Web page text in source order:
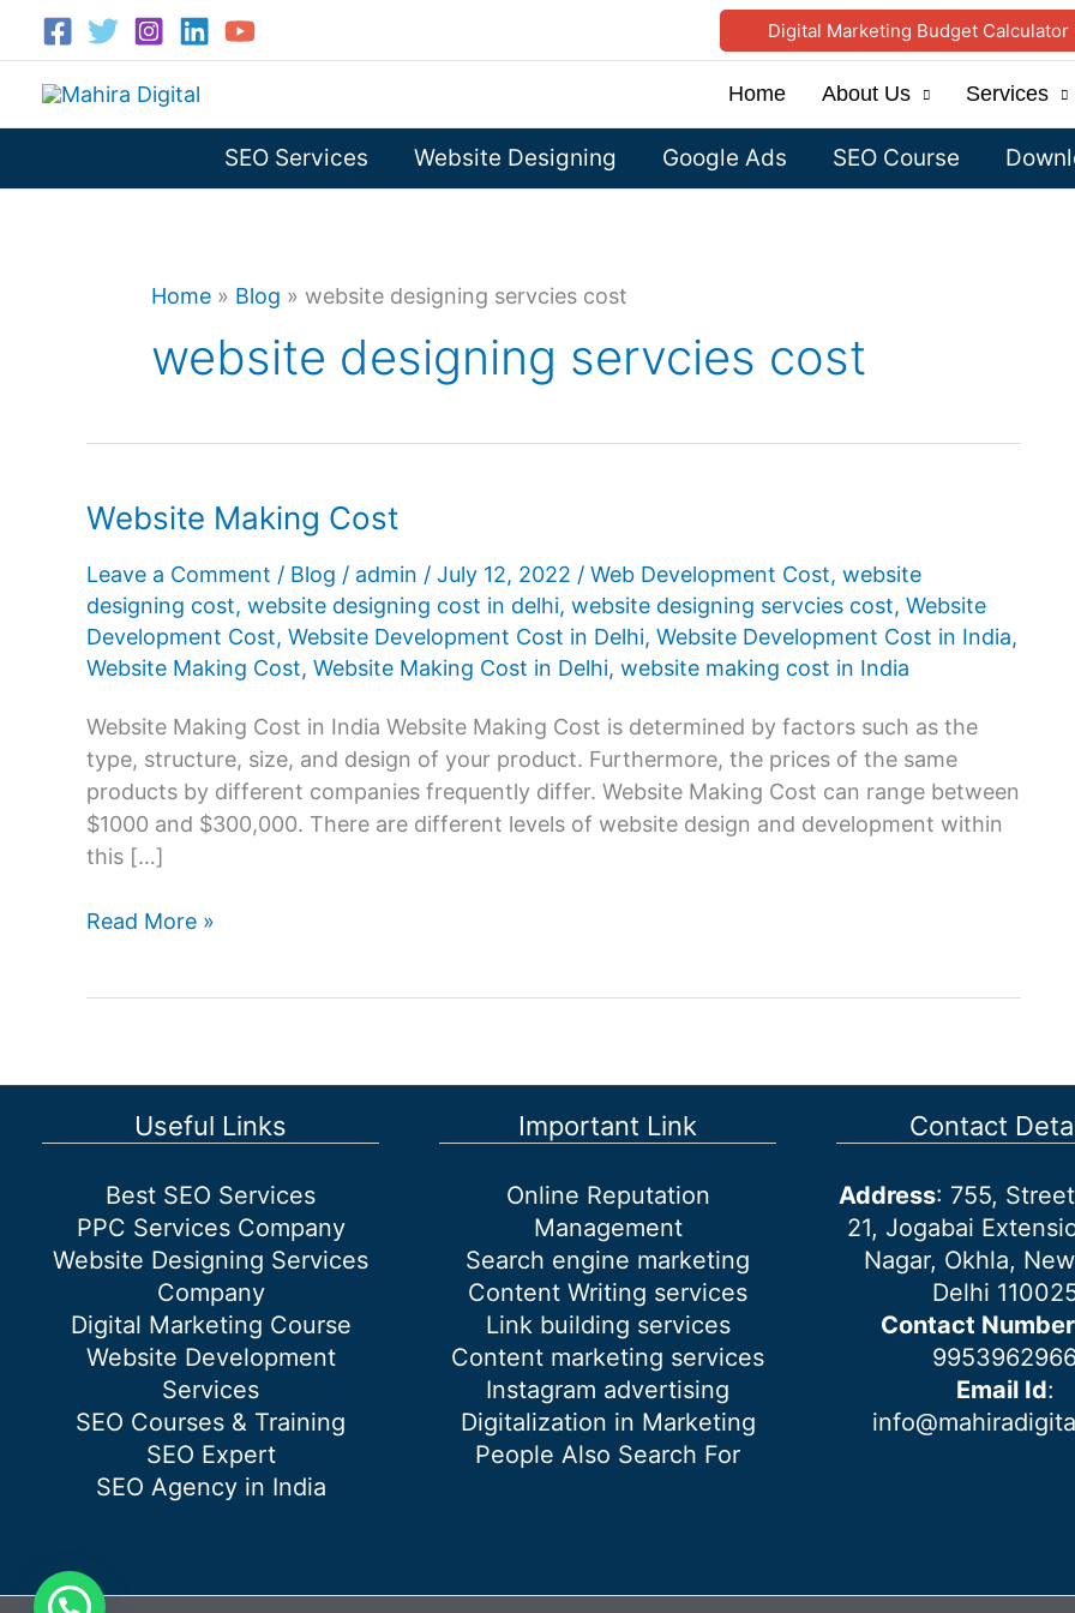
content
Digital Marketing Budget Calculator
Home About Us Services
SEO Services Website Designing Google Ads SEO Course
Home » Blog » website designing servcies cost
website designing servcies cost
Website Making Cost
Leave a Comment / Blog / admin / July 12, 2022 / Web Development Cost, website
designing cost, website designing cost in delhi, website designing servcies cost, Website
Development Cost, Website Development Cost in Delhi, Website Development Cost in India,
Website Making Cost, Website Making Cost in Delhi, website making cost in India
Website Making Cost in India Website Making Cost is determined by factors such as the
type, structure, size, and design of your product. Furthermore, the prices of the same
products by different companies frequently differ. Website Making Cost can range between
$1000 and $300,000. There are different levels of website design and development within
this […]
Website
Read More »
Useful Links
Best SEO Services
PPC Services Company
Website Designing Services
Company
Digital Marketing Course
Website Development
Services
SEO Courses & Training
SEO Expert
SEO Agency in India
Important Link
Online Reputation
Management
Search engine marketing
Content Writing services
Link building services
Content marketing services
Instagram advertising
Digitalization in Marketing
People Also Search For
Contact
Address: 755,
21, Jogabai
Nagar, Okhla,
Delhi
Contact Number
Email Id: